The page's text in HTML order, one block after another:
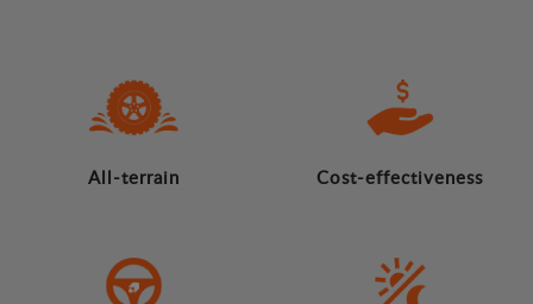
All-terrain Cost-effectiveness